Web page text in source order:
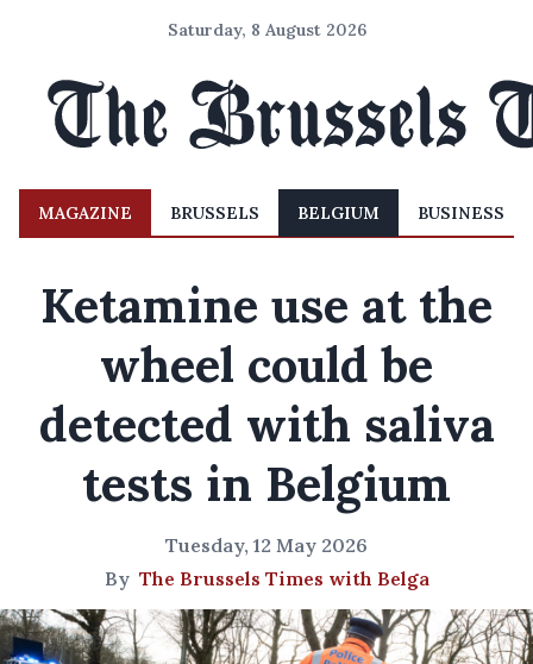
Saturday, 8 August 2026
MAGAZINE BRUSSELS BELGIUM BUSINESS
Ketamine use at the
wheel could be
detected with saliva
tests in Belgium
Tuesday, 12 May 2026
By The Brussels Times with Belga